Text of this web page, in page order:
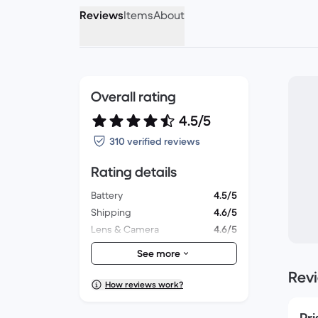
ReviewsItemsAbout
Overall rating
4.5/5
310 verified reviews
Rating details
Battery
4.5/5
Shipping
4.6/5
Lens & Camera
4.6/5
Accessories
4.3/5
Packaging
4.6/5
Overall performance
See more
How reviews work?